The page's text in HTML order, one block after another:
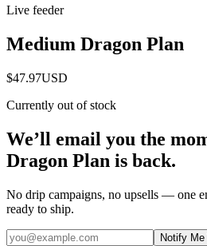
Live feeder
Medium Dragon Plan
$47.97USD
Currently out of stock
We’ll email you the
Dragon Plan is back.
No drip campaigns, no upsells — one
ready to ship.
Notify